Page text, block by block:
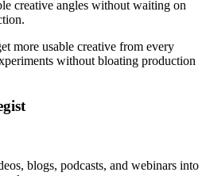
creative angles without waiting on
more usable creative from every
without bloating production
blogs, podcasts, and webinars into